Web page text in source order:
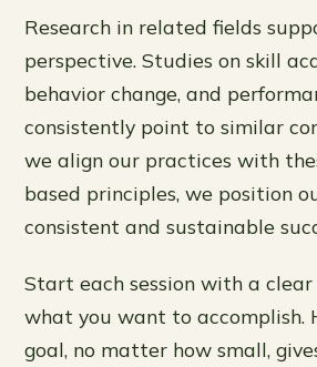
Research in related fields
perspective. Studies on skill
behavior change, and
consistently point to similar
we align our practices with
based principles, we position
consistent and sustainable
Start each session with a
what you want to accomplish.
goal, no matter how small,